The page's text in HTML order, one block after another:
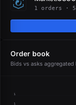
1 orders ·
Order book
Bids vs asks
1
1